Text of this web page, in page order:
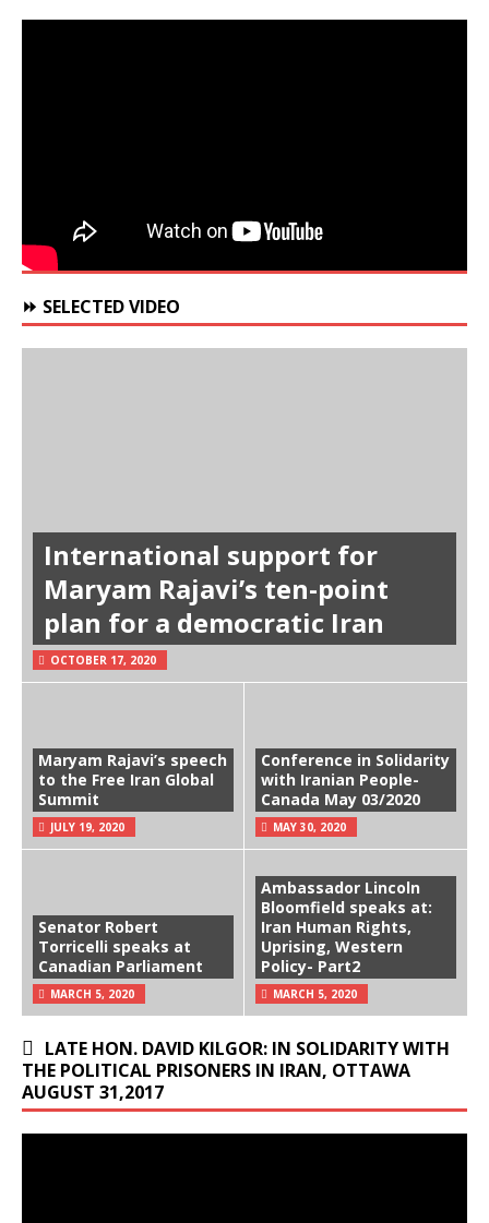
⏩ SELECTED VIDEO
International support for
Maryam Rajavi’s ten-point
plan for a democratic Iran
OCTOBER 17, 2020
Maryam Rajavi’s speech
to the Free Iran Global
Summit
JULY 19, 2020
Conference in Solidarity
with Iranian People-
Canada May 03/2020
MAY 30, 2020
Senator Robert
Torricelli speaks at
Canadian Parliament
MARCH 5, 2020
Ambassador Lincoln
Bloomfield speaks at:
Iran Human Rights,
Uprising, Western
Policy- Part2
MARCH 5, 2020
LATE HON. DAVID KILGOR: IN SOLIDARITY WITH
THE POLITICAL PRISONERS IN IRAN, OTTAWA
AUGUST 31,2017